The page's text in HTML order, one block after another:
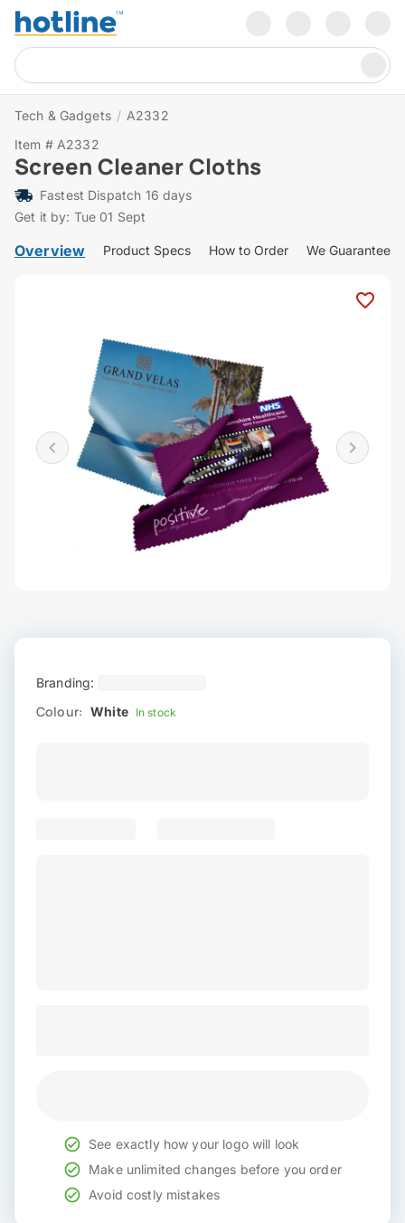
Tech & Gadgets / A2332
Item # A2332
Screen Cleaner Cloths
Fastest Dispatch 16 days
Get it by: Tue 01 Sept
Overview Product Specs How to Order We Guarantee
Branding:
Colour: White In stock
See exactly how your logo will look
Make unlimited changes before you order
Avoid costly mistakes